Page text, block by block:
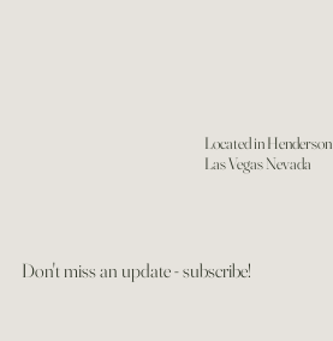
Located in Henderson
Las Vegas Nevada
Don't miss an update - subscribe!